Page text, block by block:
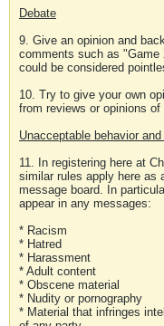
Debate
9. Give an opinion and
comments such as
could be considered
10. Try to give your own
from reviews or opinions of
Unacceptable behavior and
11. In registering here at
similar rules apply here as
message board. In
appear in any messages:
* Racism
* Hatred
* Harassment
* Adult content
* Obscene material
* Nudity or pornography
* Material that infringes